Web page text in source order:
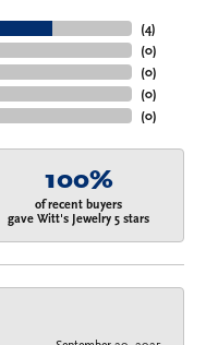
(4)
(0)
(0)
(0)
(0)
100%
of recent buyers
gave Witt's Jewelry 5 stars